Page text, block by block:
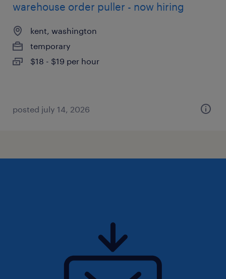
warehouse order puller - now hiring
kent, washington
temporary
$18 - $19 per hour
posted july 14, 2026